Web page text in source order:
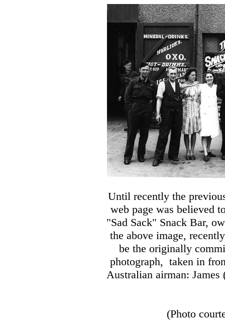
Until recently the
web page was believed
"Sad Sack" Snack Bar,
the above image,
be the originally
photograph, taken in
Australian airman:
(Photo